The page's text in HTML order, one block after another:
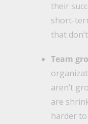
their
short-
that
Team
aren’t
are
harder